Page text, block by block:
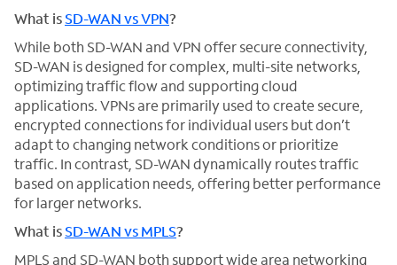
What isSD-WAN vs VPN?
While both SD-WAN and VPN offer secure connectivity,
SD-WAN is designed for complex, multi-site networks,
optimizing traffic flow and supporting cloud
applications. VPNs are primarily used to create secure,
encrypted connections for individual users but don’t
adapt to changing network conditions or prioritize
traffic. In contrast, SD-WAN dynamically routes traffic
based on application needs, offering better performance
for larger networks.
What isSD-WAN vs MPLS?
MPLS and SD-WAN both support wide area networking